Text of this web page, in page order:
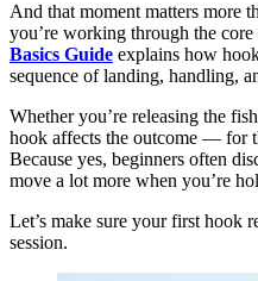
And that moment matters more
you’re working through the
Basics Guide explains how
sequence of landing, handling,
Whether you’re releasing the
hook affects the outcome — for
Because yes, beginners often
move a lot more when you’re
Let’s make sure your first hook
session.